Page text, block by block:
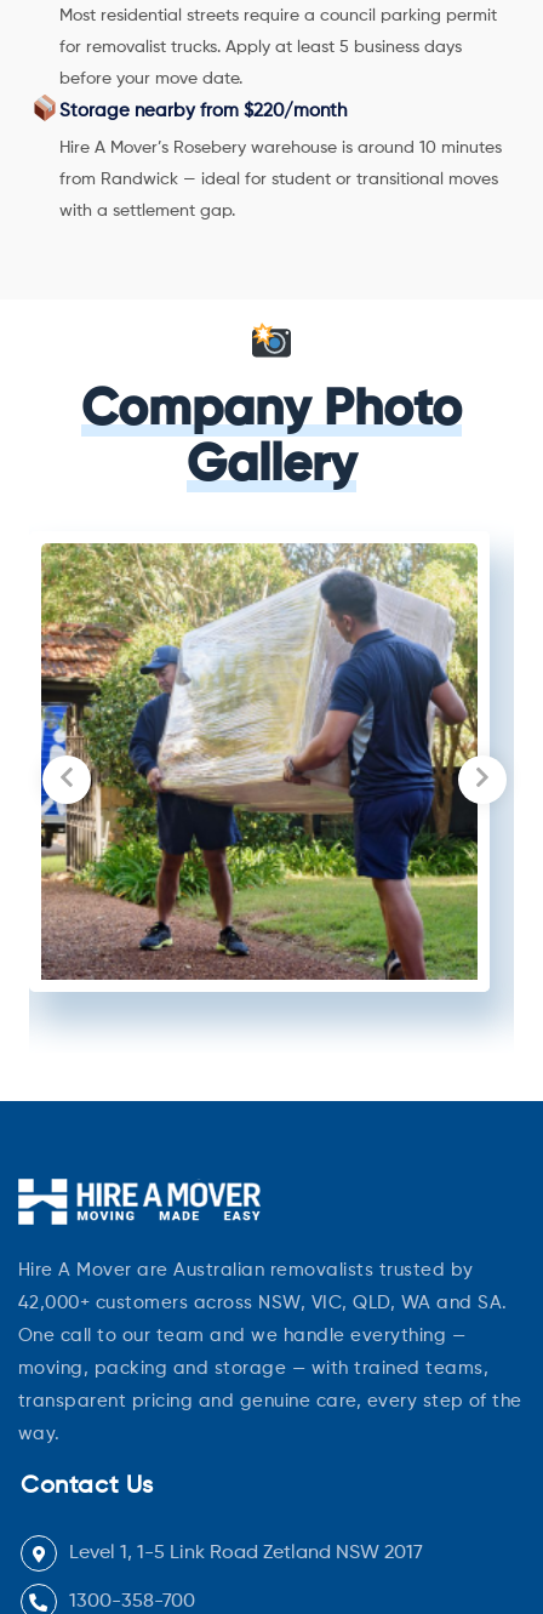
Most residential streets require a council parking permit
for removalist trucks. Apply at least 5 business days
before your move date.
Storage nearby from $220/month
Hire A Mover’s Rosebery warehouse is around 10 minutes
from Randwick — ideal for student or transitional moves
with a settlement gap.
Company Photo
Gallery
Hire A Mover are Australian removalists trusted by
42,000+ customers across NSW, VIC, QLD, WA and SA.
One call to our team and we handle everything —
moving, packing and storage — with trained teams,
transparent pricing and genuine care, every step of the
way.
Contact Us
Level 1, 1-5 Link Road Zetland NSW 2017
1300-358-700